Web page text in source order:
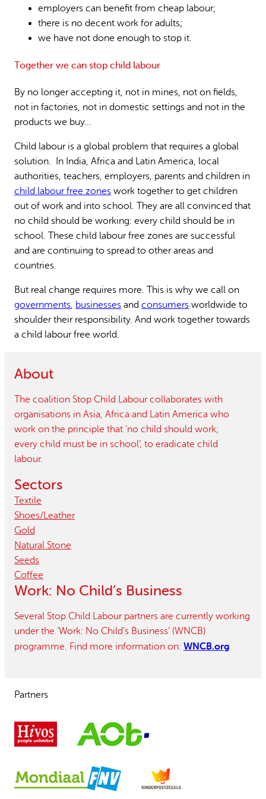
employers can benefit from cheap labour;
there is no decent work for adults;
we have not done enough to stop it.
Together we can stop child labour
By no longer accepting it, not in mines, not on fields,
not in factories, not in domestic settings and not in the
products we buy…
Child labour is a global problem that requires a global
solution. In India, Africa and Latin America, local
authorities, teachers, employers, parents and children in
child labour free zones work together to get children
out of work and into school. They are all convinced that
no child should be working: every child should be in
school. These child labour free zones are successful
and are continuing to spread to other areas and
countries.
But real change requires more. This is why we call on
governments, businesses and consumers worldwide to
shoulder their responsibility. And work together towards
a child labour free world.
About
The coalition Stop Child Labour collaborates with
organisations in Asia, Africa and Latin America who
work on the principle that ‘no child should work;
every child must be in school’, to eradicate child
labour.
Sectors
Textile
Shoes/leather
Gold
Natural Stone
Seeds
Coffee
Work: No Child’s Business
Several Stop Child Labour partners are currently working
under the ‘Work: No Child’s Business’ (WNCB)
programme. Find more information on: WNCB.org
Partners